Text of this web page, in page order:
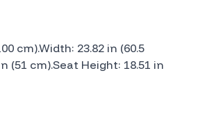
cm).Width: 23.82 in (60.5
(51 cm).Seat Height: 18.51 in